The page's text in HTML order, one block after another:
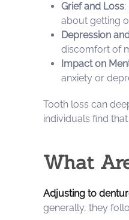
Grief and Loss
about getting
Depression
discomfort of
Impact on
anxiety or
Tooth loss can
individuals find
What
Adjusting to
generally, they